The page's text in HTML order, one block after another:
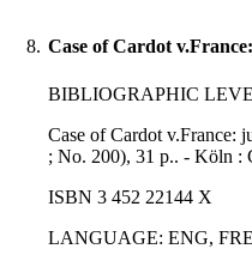
8. Case of Cardot
BIBLIOGRAPHIC
Case of Cardot v.France:
; No. 200), 31 p.. - Köln :
ISBN 3 452 22144 X
LANGUAGE: ENG, FRE